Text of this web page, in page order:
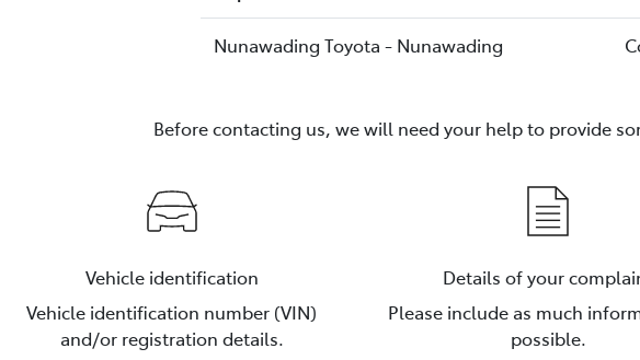
Nunawading Toyota - Nunawading
Before contacting us, we will need your help to provide
Vehicle identification
Vehicle identification number (VIN)
and/or registration details.
Details of your
Please include as much
possible.